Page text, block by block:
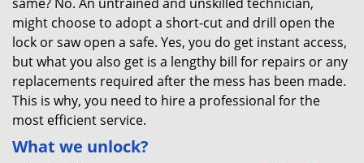
might choose to adopt a short-cut and drill open the
lock or saw open a safe. Yes, you do get instant access,
but what you also get is a lengthy bill for repairs or any
replacements required after the mess has been made.
This is why, you need to hire a professional for the
most efficient service.
What we unlock?